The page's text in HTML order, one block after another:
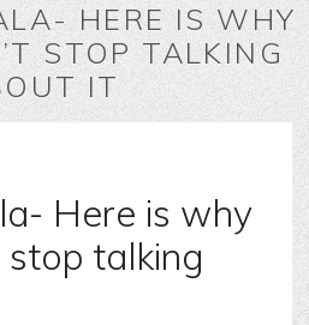
HERE IS WHY
STOP TALKING
IT
Here is why
stop talking